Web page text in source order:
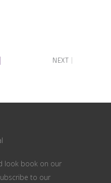
NEXT
look book on our
to our